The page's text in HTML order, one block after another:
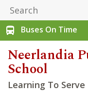
directions_bus
Buses On Time
Neerlandia
School
Learning To Serve